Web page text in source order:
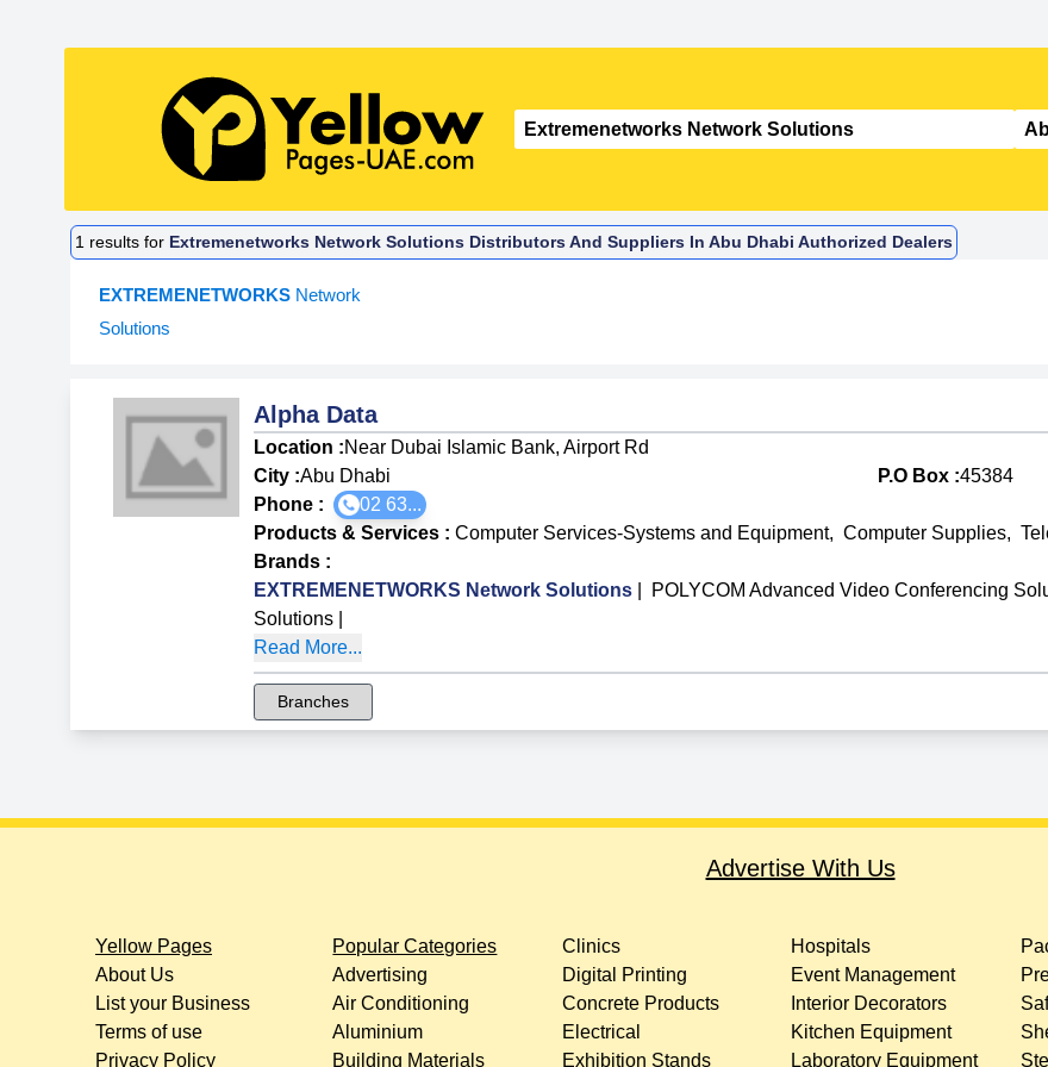
1 results for Extremenetworks Network Solutions Distributors And Suppliers In Abu Dhabi Authorized Dealers
EXTREMENETWORKS Network
Solutions
Alpha Data
Location :Near Dubai Islamic Bank, Airport Rd
City :Abu Dhabi P.O Box :45384
Phone :
02 63...
Products & Services :Computer Services-Systems and Equipment, Computer Supplies,
Brands :
EXTREMENETWORKS Network Solutions
POLYCOM Advanced Video Conferencing
Solutions
Read More...
Branches
Advertise With Us
Yellow Pages
About Us
List your Business
Terms of use
Privacy Policy
Popular Categories
Advertising
Air Conditioning
Aluminium
Building Materials
Clinics
Digital Printing
Concrete Products
Electrical
Exhibition Stands
Hospitals
Event Management
Interior Decorators
Kitchen Equipment
Laboratory Equipment